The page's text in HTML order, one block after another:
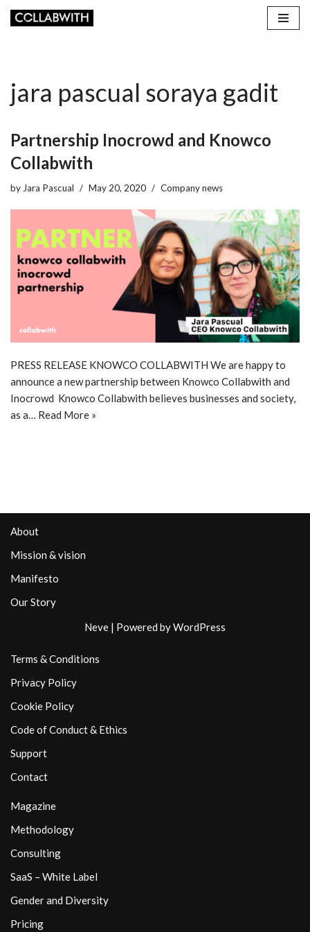
jara pascual soraya gadit
Partnership Inocrowd and Knowco
Collabwith
by Jara Pascual May 20, 2020 Company news
PRESS RELEASE KNOWCO COLLABWITH We are happy to
announce a new partnership between Knowco Collabwith and
Inocrowd Knowco Collabwith believes businesses and society,
as a… Read More »
About
Mission & vision
Manifesto
Our Story
Neve | Powered byWordPress
Terms & Conditions
Privacy Policy
Cookie Policy
Code of Conduct & Ethics
Support
Contact
Magazine
Methodology
Consulting
SaaS – White Label
Gender and Diversity
Pricing